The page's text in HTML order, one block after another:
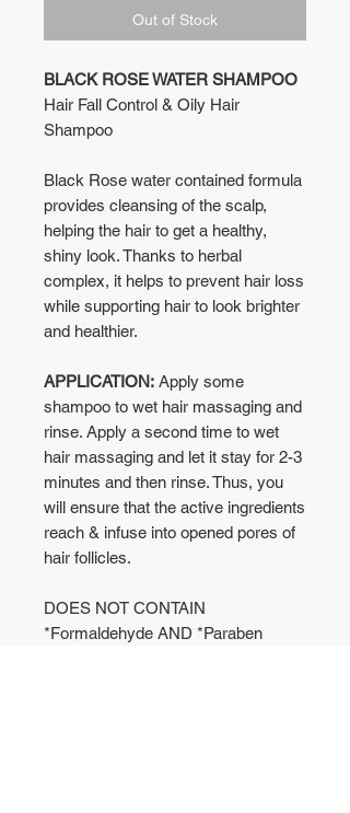
Out of Stock
BLACK ROSE WATER SHAMPOO
Hair Fall Control & Oily Hair
Shampoo
Black Rose water contained formula
provides cleansing of the scalp,
helping the hair to get a healthy,
shiny look. Thanks to herbal
complex, it helps to prevent hair loss
while supporting hair to look brighter
and healthier.
APPLICATION: Apply some
shampoo to wet hair massaging and
rinse. Apply a second time to wet
hair massaging and let it stay for 2-3
minutes and then rinse. Thus, you
will ensure that the active ingredients
reach & infuse into opened pores of
hair follicles.
DOES NOT CONTAIN
*Formaldehyde AND *Paraben